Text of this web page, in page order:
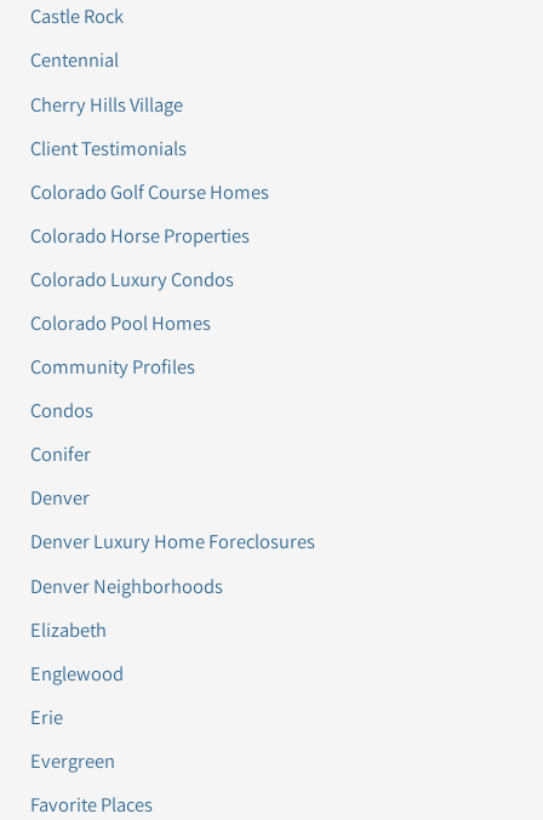
Castle Rock
Centennial
Cherry Hills Village
Client Testimonials
Colorado Golf Course Homes
Colorado Horse Properties
Colorado Luxury Condos
Colorado Pool Homes
Community Profiles
Condos
Conifer
Denver
Denver Luxury Home Foreclosures
Denver Neighborhoods
Elizabeth
Englewood
Erie
Evergreen
Favorite Places